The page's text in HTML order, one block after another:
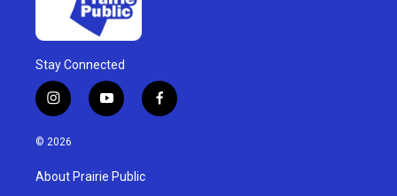
Stay Connected
i
n
s
g
y
o
u
b
f
a
© 2026
About Prairie Public